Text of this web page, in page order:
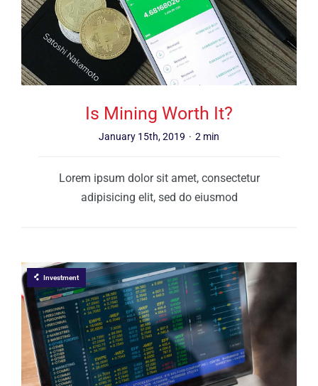
Is Mining Worth It?
January 15th, 2019 · 2 min
Lorem ipsum dolor sit amet, consectetur
adipisicing elit, sed do eiusmod
Investment